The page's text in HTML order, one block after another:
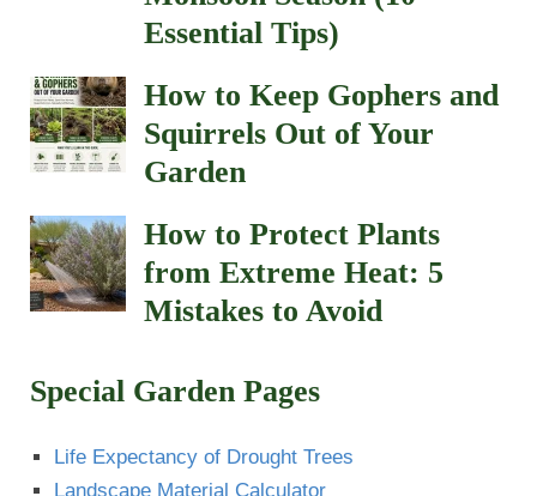
Essential Tips)
How to Keep Gophers and
Squirrels Out of Your
Garden
How to Protect Plants
from Extreme Heat: 5
Mistakes to Avoid
Special Garden Pages
Life Expectancy of Drought Trees
Landscape Material Calculator